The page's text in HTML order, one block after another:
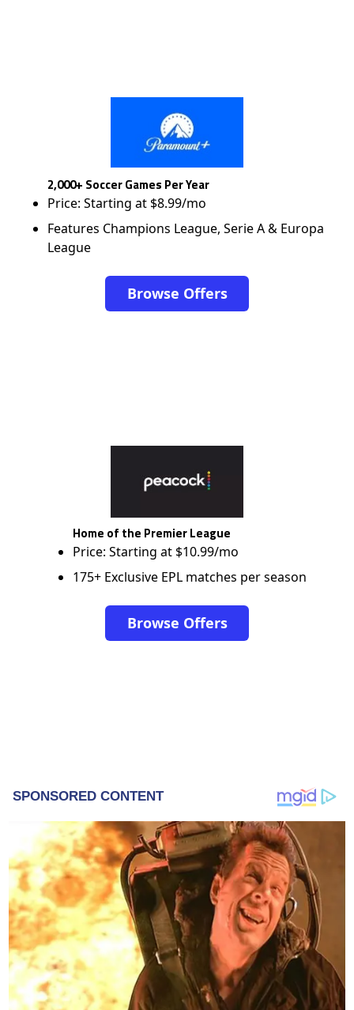
2,000+ Soccer Games Per Year
Price: Starting at $8.99/mo
Features Champions League, Serie A & Europa
League
Browse Offers
Home of the Premier League
Price: Starting at $10.99/mo
175+ Exclusive EPL matches per season
Browse Offers